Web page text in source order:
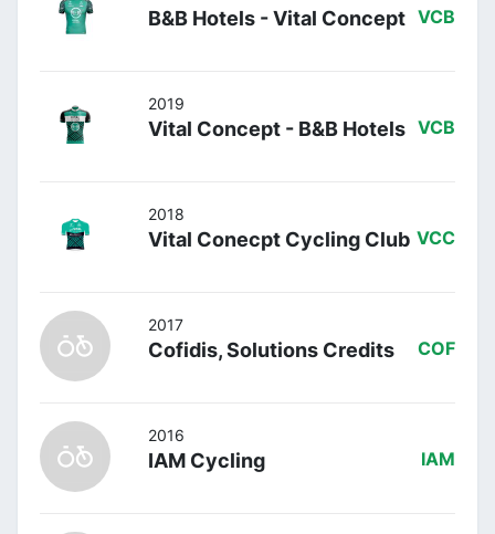
B&B Hotels - Vital Concept VCB
2019
Vital Concept - B&B Hotels VCB
2018
Vital Conecpt Cycling Club VCC
2017
Cofidis, Solutions Credits COF
2016
IAM Cycling IAM